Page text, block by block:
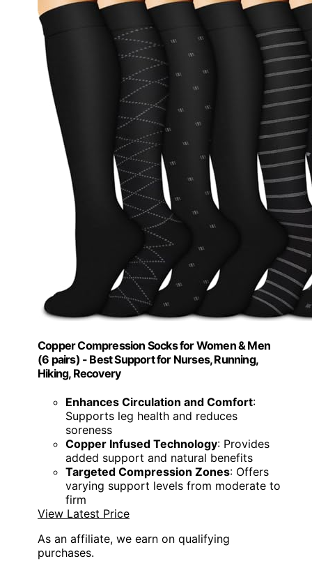
Copper Compression Socks for Women & Men
(6 pairs) - Best Support for Nurses, Running,
Hiking, Recovery
Enhances Circulation and Comfort:
Supports leg health and reduces
soreness
Copper Infused Technology: Provides
added support and natural benefits
Targeted Compression Zones: Offers
varying support levels from moderate to
firm
View Latest Price
As an affiliate, we earn on qualifying
purchases.